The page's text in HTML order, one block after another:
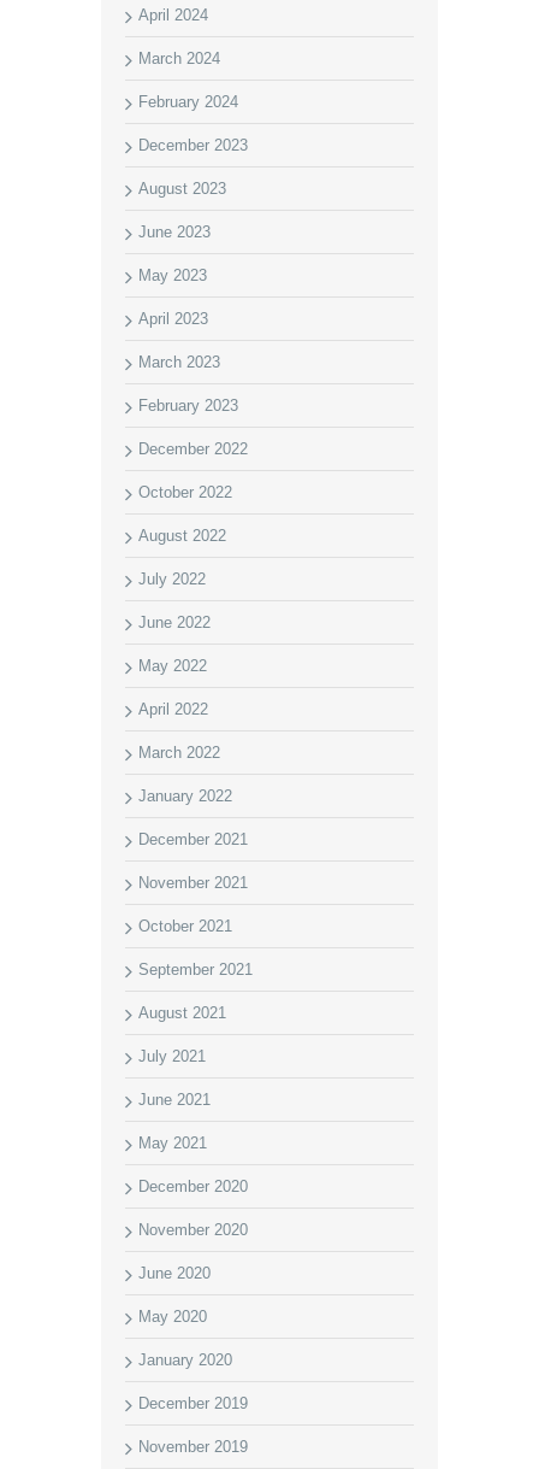
April 2024
March 2024
February 2024
December 2023
August 2023
June 2023
May 2023
April 2023
March 2023
February 2023
December 2022
October 2022
August 2022
July 2022
June 2022
May 2022
April 2022
March 2022
January 2022
December 2021
November 2021
October 2021
September 2021
August 2021
July 2021
June 2021
May 2021
December 2020
November 2020
June 2020
May 2020
January 2020
December 2019
November 2019